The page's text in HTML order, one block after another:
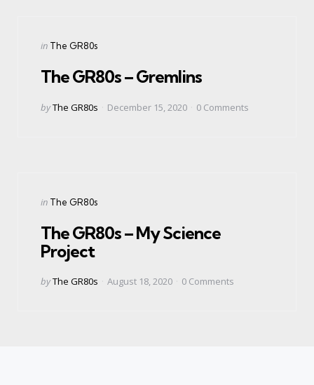
Categories
Posted
in The GR80s
The GR80s – Gremlins
Posted
byThe GR80s December 15, 2020 0 Comments
Categories
Posted
in The GR80s
The GR80s – My Science
Project
Posted
byThe GR80s August 18, 2020 0 Comments